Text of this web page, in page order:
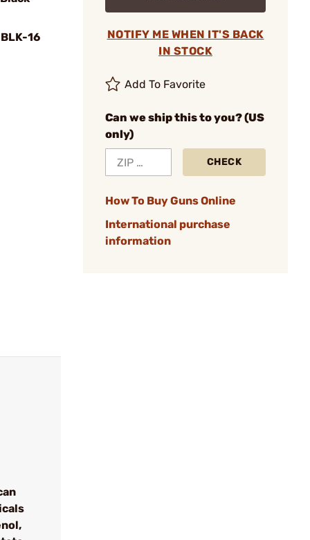
16
NOTIFY ME WHEN IT'S BACK
IN STOCK
Add To Favorite
Can we ship this to you? (US
only)
CHECK
How To Buy Guns Online
International purchase
information